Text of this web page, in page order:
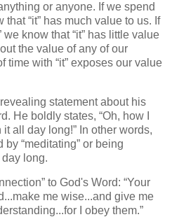
or anyone. If we spend
that “it” has much value to us. If
know that “it” has little value
the value of any of our
time with “it” exposes our value
statement about his
He boldly states, “Oh, how I
all day long!” In other words,
by “meditating” or being
day long.
to God's Word: “Your
me wise...and give me
I obey them.”